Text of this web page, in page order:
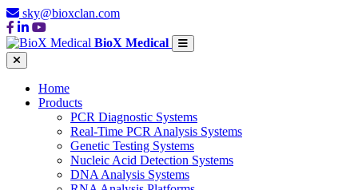
sky@bioxclan.com
BioX Medical
Home
Products
PCR Diagnostic Systems
Real-Time PCR Analysis Systems
Genetic Testing Systems
Nucleic Acid Detection Systems
DNA Analysis Systems